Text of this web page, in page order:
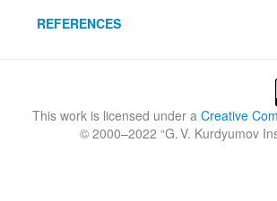
REFERENCES
This work is licensed under a Creative
© 2000–2022 “G. V. Kurdyumov